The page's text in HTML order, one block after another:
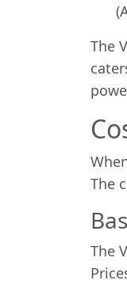
The
The
The